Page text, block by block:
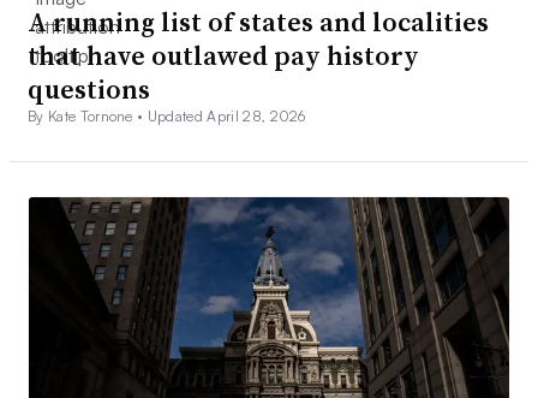
A running list of states and localities
that have outlawed pay history
questions
By Kate Tornone • Updated April 28, 2026